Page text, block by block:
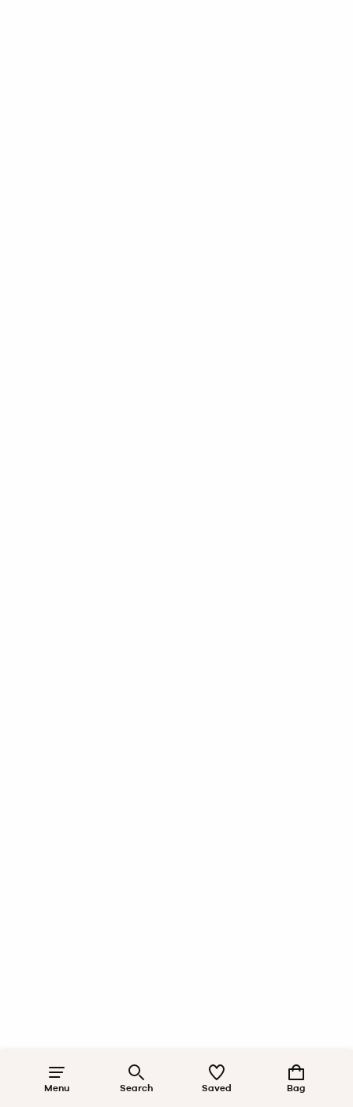
Menu Search Saved Bag